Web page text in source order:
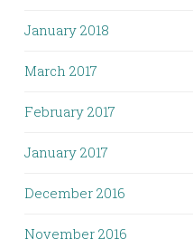
January 2018
March 2017
February 2017
January 2017
December 2016
November 2016